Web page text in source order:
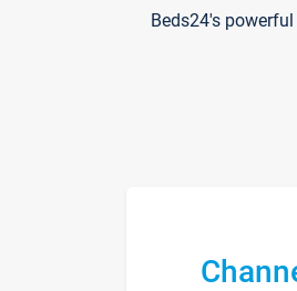
Beds24's